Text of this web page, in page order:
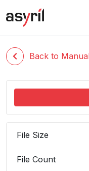
Back to
File Size
File Count